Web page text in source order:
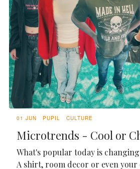
01 JUN PUPIL CULTURE
Microtrends - Cool or
What's popular today is
A shirt, room decor or even your